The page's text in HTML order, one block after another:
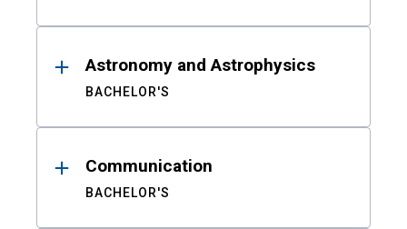
Astronomy and Astrophysics
BACHELOR'S
Communication
BACHELOR'S